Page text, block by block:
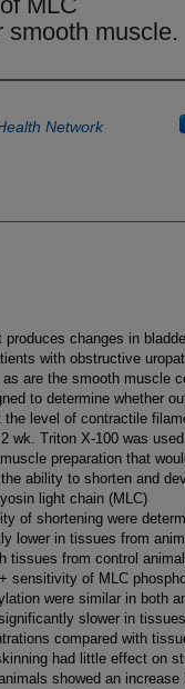
smooth muscle.
Network
changes in
with obstructive
are the smooth muscle
to determine whether
level of contractile
wk. Triton X-100 was
preparation that
ability to shorten and
light chain (MLC)
of shortening were
lower in tissues from
tissues from control
sensitivity of MLC
were similar in both
slower in
compared with
had little effect on
showed an increase